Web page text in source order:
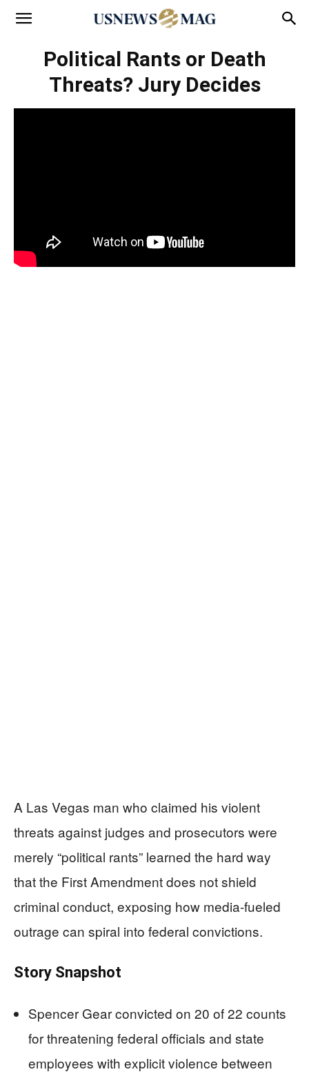
Political Rants or Death
Threats? Jury Decides
A Las Vegas man who claimed his violent
threats against judges and prosecutors were
merely “political rants” learned the hard way
that the First Amendment does not shield
criminal conduct, exposing how media-fueled
outrage can spiral into federal convictions.
Story Snapshot
Spencer Gear convicted on 20 of 22 counts
for threatening federal officials and state
employees with explicit violence between